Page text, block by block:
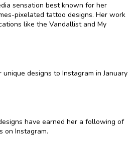
sensation best known for her
pixelated tattoo designs. Her work
like the Vandallist and My
designs to Instagram in January
have earned her a following of
on Instagram.